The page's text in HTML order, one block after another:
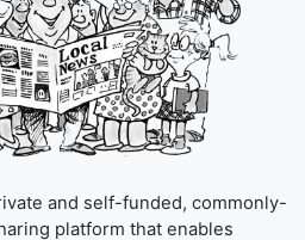
and self-funded, commonly-
platform that enables